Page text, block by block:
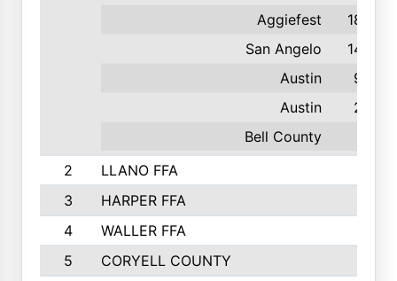
Aggiefest
183
San Angelo
142
Austin
93
Austin
23
Bell County
2
LLANO FFA
3
HARPER FFA
4
WALLER FFA
5
CORYELL COUNTY